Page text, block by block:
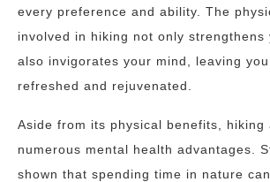
every preference and ability. The
involved in hiking not only strengthens
also invigorates your mind, leaving
refreshed and rejuvenated.
Aside from its physical benefits, hiking
numerous mental health advantages.
shown that spending time in nature